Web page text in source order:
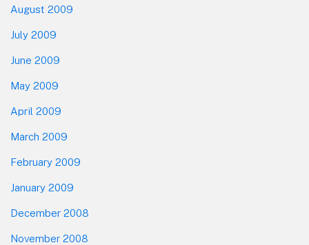
August 2009
July 2009
June 2009
May 2009
April 2009
March 2009
February 2009
January 2009
December 2008
November 2008